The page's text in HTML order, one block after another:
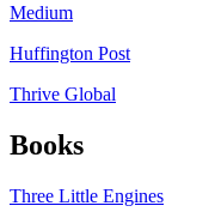
Medium
Huffington Post
Thrive Global
Books
Three Little Engines